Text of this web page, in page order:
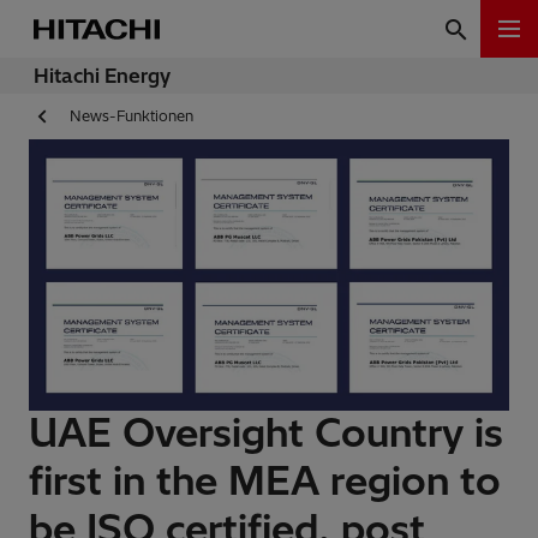
Hitachi Energy
News-Funktionen
UAE Oversight Country is
first in the MEA region to